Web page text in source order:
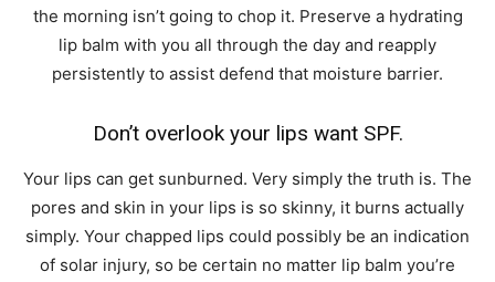
the morning isn’t going to chop it. Preserve a hydrating
lip balm with you all through the day and reapply
persistently to assist defend that moisture barrier.
Don’t overlook your lips want SPF.
Your lips can get sunburned. Very simply the truth is. The
pores and skin in your lips is so skinny, it burns actually
simply. Your chapped lips could possibly be an indication
of solar injury, so be certain no matter lip balm you’re